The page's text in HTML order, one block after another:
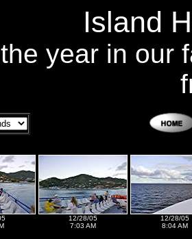
Island
year in our
12/28/05
7:03 AM
12/28/05
8:04 AM